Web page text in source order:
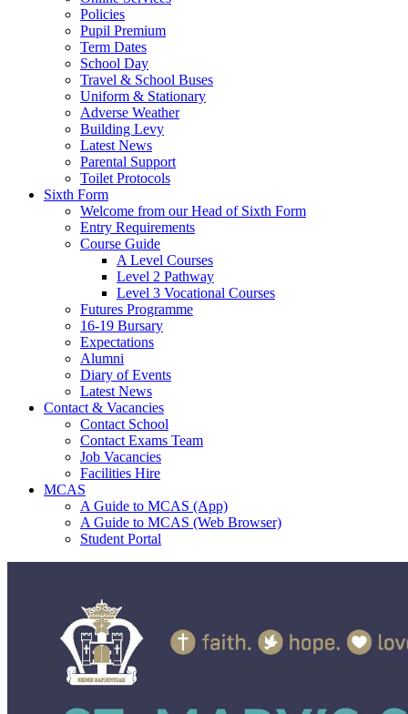
Policies
Pupil Premium
Term Dates
School Day
Travel & School Buses
Uniform & Stationary
Adverse Weather
Building Levy
Latest News
Parental Support
Toilet Protocols
Sixth Form
Welcome from our Head of Sixth Form
Entry Requirements
Course Guide
A Level Courses
Level 2 Pathway
Level 3 Vocational Courses
Futures Programme
16-19 Bursary
Expectations
Alumni
Diary of Events
Latest News
Contact & Vacancies
Contact School
Contact Exams Team
Job Vacancies
Facilities Hire
MCAS
A Guide to MCAS (App)
A Guide to MCAS (Web Browser)
Student Portal